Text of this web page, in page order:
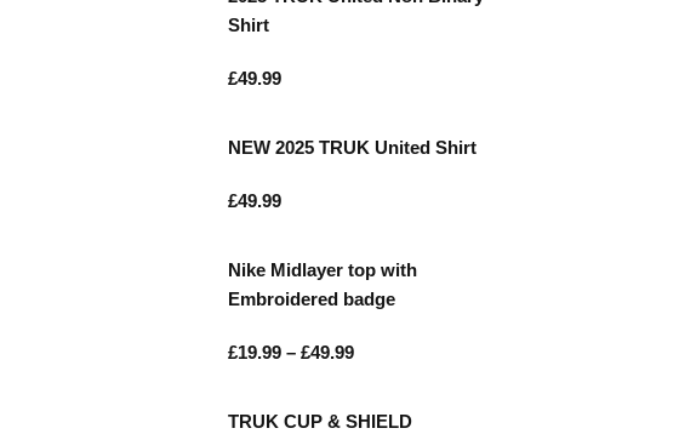
Shirt
£49.99
NEW 2025 TRUK United Shirt
£49.99
Nike Midlayer top with
Embroidered badge
£19.99 – £49.99
TRUK CUP & SHIELD